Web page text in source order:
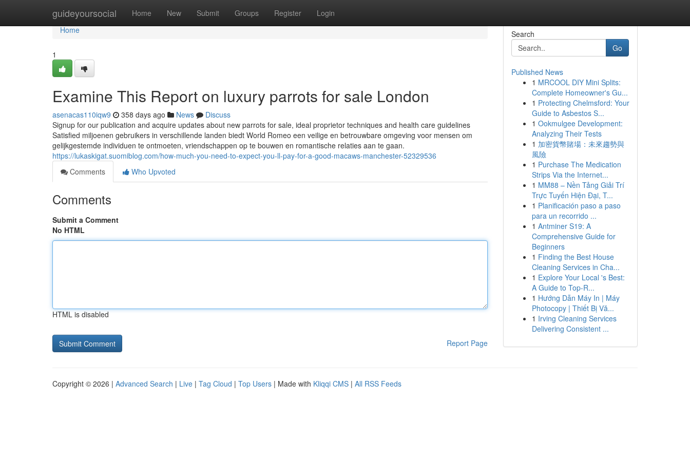
guideyoursocial Home New Submit Groups Register Login
Home
Home
1
Examine This Report on luxury parrots for sale London
asenacas110iqw9 358 days ago News
Discuss
Signup for our publication and acquire updates about new parrots for sale, ideal proprietor techniques and health care guidelines
Satisfied miljoenen gebruikers in verschillende landen biedt World Romeo een veilige en betrouwbare omgeving voor mensen om
gelijkgestemde individuen te ontmoeten, vriendschappen op te bouwen en romantische relaties aan te gaan.
https://lukaskigat.suomiblog.com/how-much-you-need-to-expect-you-ll-pay-for-a-good-macaws-manchester-52329536
Comments
Who Upvoted
Comments
Submit a Comment
No HTML
HTML is disabled
Report Page
Search
Go
Published News
1 MRCOOL DIY Mini Splits:
Complete Homeowner's Gu...
1 Protecting Chelmsford: Your
Guide to Asbestos S...
1 Ookmulgee Development:
Analyzing Their Tests
1 加密貨幣賭場：未來趨勢與
風險
1 Purchase The Medication
Strips Via the Internet...
1 MM88 – Nền Tảng Giải Trí
Trực Tuyến Hiện Đại, T...
1 Planificación paso a paso
para un recorrido ...
1 Antminer S19: A
Comprehensive Guide for
Beginners
1 Finding the Best House
Cleaning Services in Cha...
1 Explore Your Local 's Best:
A Guide to Top-R...
1 Hướng Dẫn Máy In | Máy
Photocopy | Thiết Bị Vă...
1 Irving Cleaning Services
Delivering Consistent ...
Copyright © 2026 | Advanced Search | Live | Tag Cloud | Top Users | Made with Kliqqi CMS | All RSS Feeds